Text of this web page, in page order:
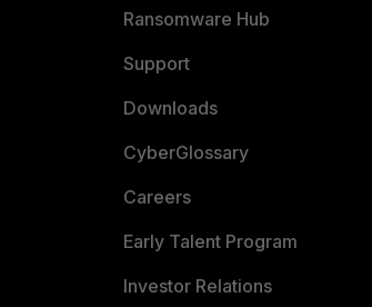
Ransomware Hub
Support
Downloads
CyberGlossary
Careers
Early Talent Program
Investor Relations